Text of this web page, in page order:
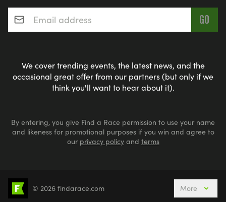
Email address*
We cover trending events, the latest news, and the
occasional great offer from our partners (but only if we
think you'll want to hear about it).
By entering, you give Find a Race permission to use your name
and likeness for promotional purposes if you win and agree to
our privacy policyand terms
5k Runs 10k Runs 10 Mile Runs Half Marathons
© 2026 findarace.com More